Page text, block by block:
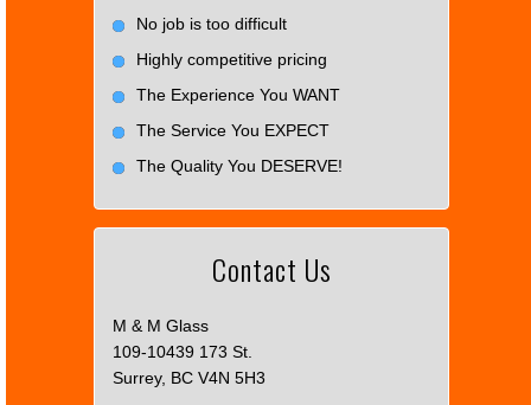
No job is too difficult
Highly competitive pricing
The Experience You WANT
The Service You EXPECT
The Quality You DESERVE!
Contact Us
M & M Glass
109-10439 173 St.
Surrey, BC V4N 5H3